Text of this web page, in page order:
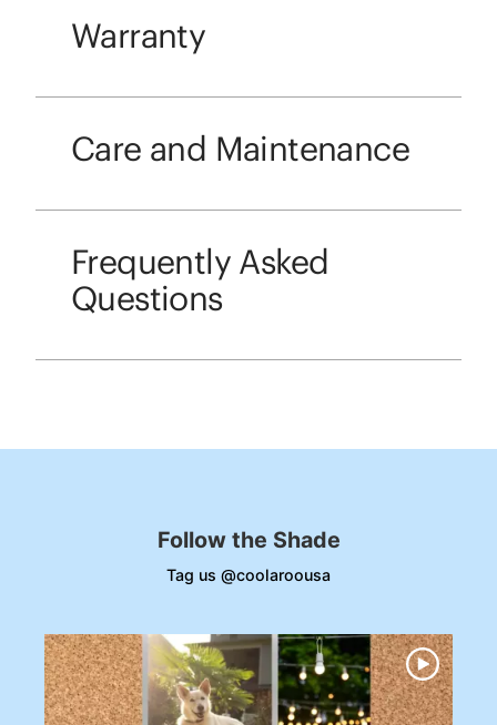
Warranty
Care and Maintenance
Frequently Asked
Questions
Follow the Shade
Tag us @coolaroousa
Media Carousel
Carousel with product photos. Use the previous and next buttons